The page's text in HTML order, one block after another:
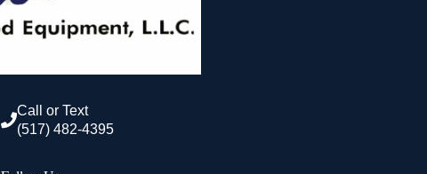
Call or Text
(517) 482-4395